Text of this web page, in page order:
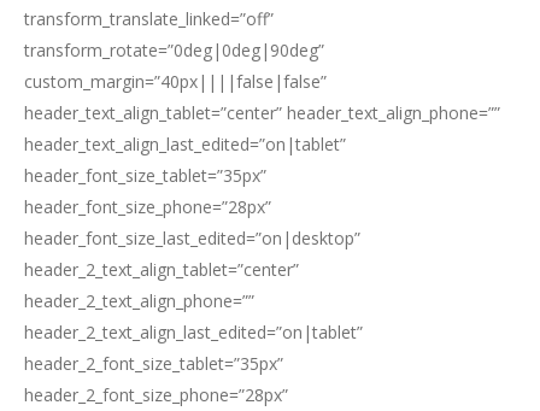
transform_translate_linked=”off”
transform_rotate=”0deg|0deg|90deg”
custom_margin=”40px||||false|false”
header_text_align_tablet=”center” header_text_align_phone=””
header_text_align_last_edited=”on|tablet”
header_font_size_tablet=”35px”
header_font_size_phone=”28px”
header_font_size_last_edited=”on|desktop”
header_2_text_align_tablet=”center”
header_2_text_align_phone=””
header_2_text_align_last_edited=”on|tablet”
header_2_font_size_tablet=”35px”
header_2_font_size_phone=”28px”